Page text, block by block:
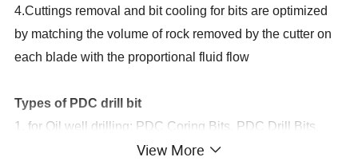
4.Cuttings removal and bit cooling for bits are optimized
by matching the volume of rock removed by the cutter on
each blade with the proportional fluid flow
Types of PDC drill bit
1. for Oil well drilling: PDC Coring Bits, PDC Drill Bits.
2. for Mining: PDC Coring Bits, PDC Drill Bits.
View More